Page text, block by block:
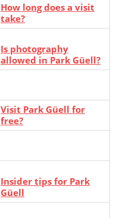
How long does a visit
take?
Is photography
allowed in Park Güell?
Visit Park Güell for
free?
Insider tips for Park
Güell